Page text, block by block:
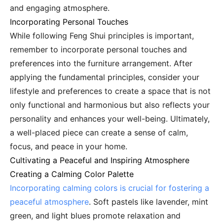
and engaging atmosphere.
Incorporating Personal Touches
While following Feng Shui principles is important,
remember to incorporate personal touches and
preferences into the furniture arrangement. After
applying the fundamental principles, consider your
lifestyle and preferences to create a space that is not
only functional and harmonious but also reflects your
personality and enhances your well-being. Ultimately,
a well-placed piece can create a sense of calm,
focus, and peace in your home.
Cultivating a Peaceful and Inspiring Atmosphere
Creating a Calming Color Palette
Incorporating calming colors is crucial for fostering a
peaceful atmosphere. Soft pastels like lavender, mint
green, and light blues promote relaxation and